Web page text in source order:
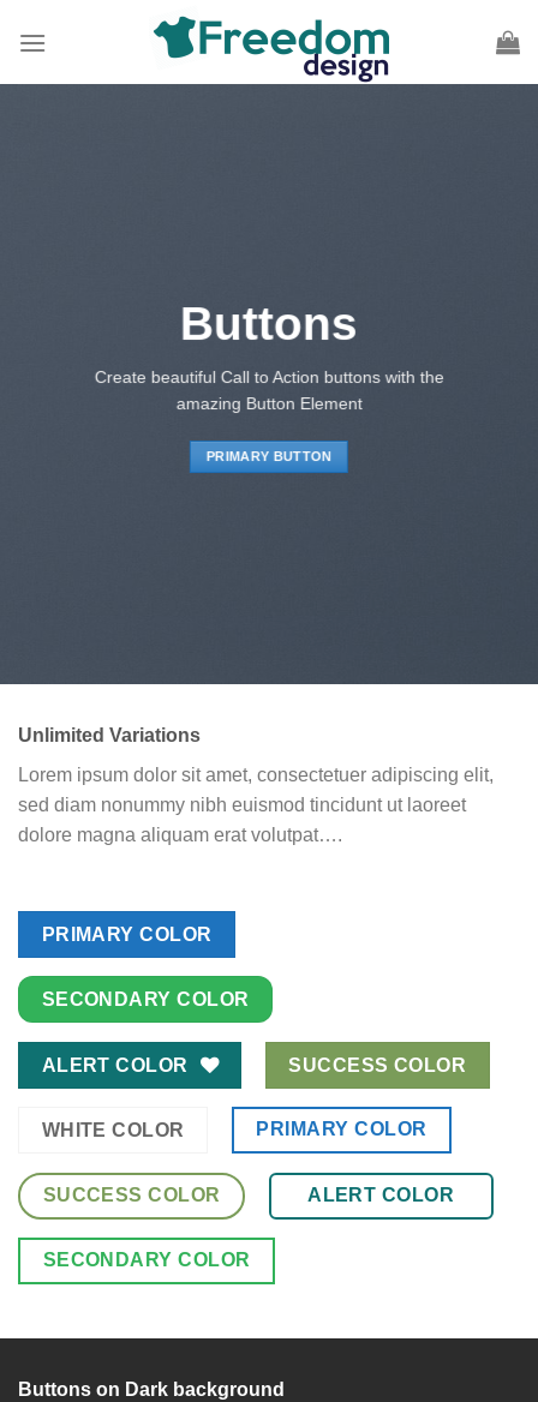
Buttons
Create beautiful Call to Action buttons with the
amazing Button Element
PRIMARY BUTTON
Unlimited Variations
Lorem ipsum dolor sit amet, consectetuer adipiscing elit,
sed diam nonummy nibh euismod tincidunt ut laoreet
dolore magna aliquam erat volutpat….
PRIMARY COLOR
SECONDARY COLOR
ALERT COLOR SUCCESS COLOR
WHITE COLOR PRIMARY COLOR
SUCCESS COLOR ALERT COLOR
SECONDARY COLOR
Buttons on Dark background